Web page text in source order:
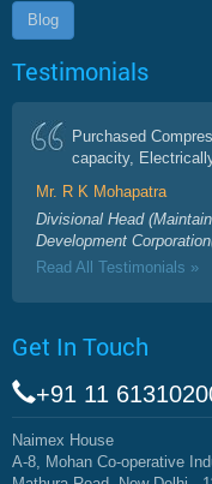
Blog
Testimonials
Purchased
capacity,
Mr. R K Mohapatra
Divisional Head
Development
Read All Testimonials »
Get In Touch
+91 11
Naimex House
A-8, Mohan Co-operative